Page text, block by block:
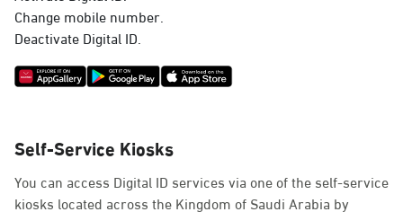
Change mobile number.
Deactivate Digital ID.
Self-Service Kiosks
You can access Digital ID services via one of the self-service
kiosks located across the Kingdom of Saudi Arabia by